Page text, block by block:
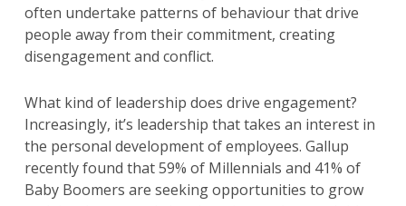
often undertake patterns of behaviour that drive
people away from their commitment, creating
disengagement and conflict.
What kind of leadership does drive engagement?
Increasingly, it’s leadership that takes an interest in
the personal development of employees. Gallup
recently found that 59% of Millennials and 41% of
Baby Boomers are seeking opportunities to grow